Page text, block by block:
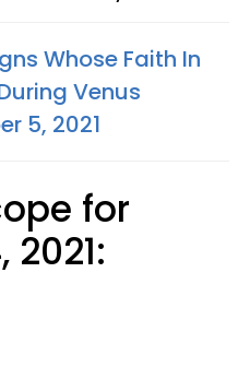
Whose Faith In
Venus
5, 2021
for